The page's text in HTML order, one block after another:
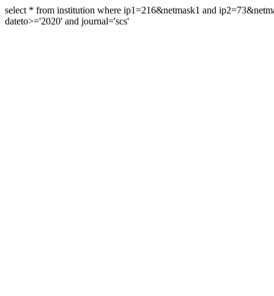
select * from institution where ip1=216&netmask1 and
dateto>='2020' and journal='scs'